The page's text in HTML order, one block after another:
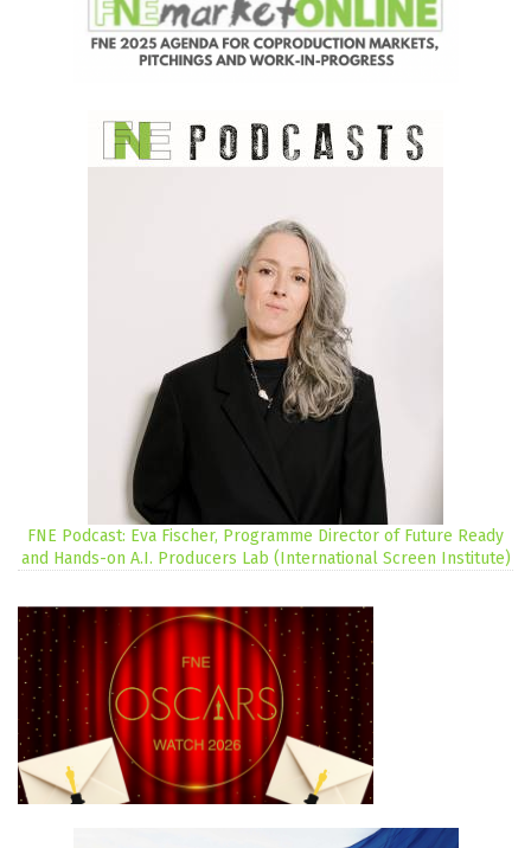
FNE Podcast: Eva Fischer, Programme Director of Future Ready
and Hands-on A.I. Producers Lab (International Screen Institute)